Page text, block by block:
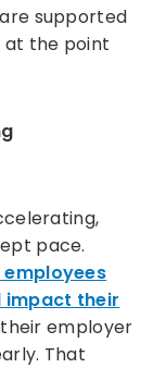
supported
at the point
pace.
employees
impact their
employer
That